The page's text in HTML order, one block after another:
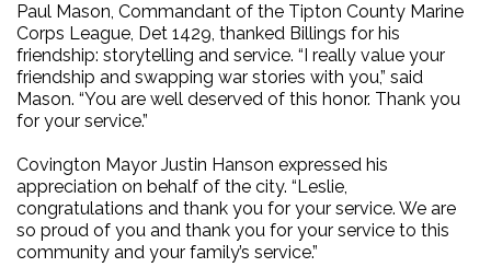
Paul Mason, Commandant of the Tipton County Marine
Corps League, Det 1429, thanked Billings for his
friendship: storytelling and service. “I really value your
friendship and swapping war stories with you,” said
Mason. “You are well deserved of this honor. Thank you
for your service.”
Covington Mayor Justin Hanson expressed his
appreciation on behalf of the city. “Leslie,
congratulations and thank you for your service. We are
so proud of you and thank you for your service to this
community and your family’s service.”